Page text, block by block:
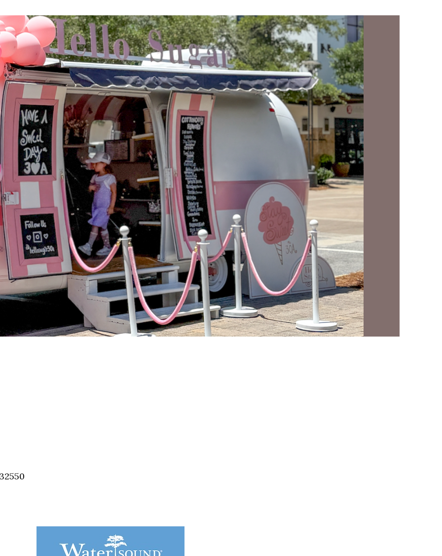
Hey30A AI
News
Shop
Beaches
Things To Do
Eat
Stay
Real Estate
Media
Social
Contact
WELCOME TO 30A
Sign up for beach news and local updates—plus a
chance to win a $500 30A gift basket. One winner
each month!